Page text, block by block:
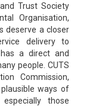
Trust Society
Organisation,
deserve a closer
delivery to
a direct and
people. CUTS
Commission,
ways of
those